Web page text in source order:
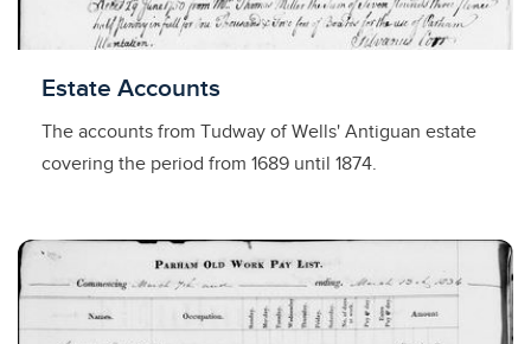
Licensed to access
Estate Accounts
The accounts from Tudway of Wells' Antiguan estate
covering the period from 1689 until 1874.